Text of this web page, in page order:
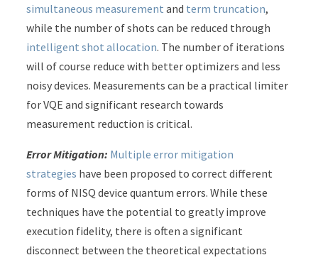
simultaneous measurement and term truncation,
while the number of shots can be reduced through
intelligent shot allocation. The number of iterations
will of course reduce with better optimizers and less
noisy devices. Measurements can be a practical limiter
for VQE and significant research towards
measurement reduction is critical.
Error Mitigation: Multiple error mitigation
strategies have been proposed to correct different
forms of NISQ device quantum errors. While these
techniques have the potential to greatly improve
execution fidelity, there is often a significant
disconnect between the theoretical expectations